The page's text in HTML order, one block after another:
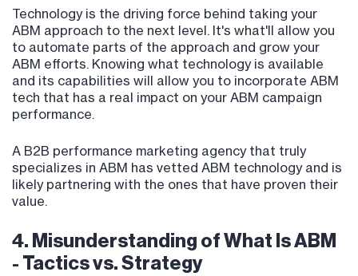
Technology is the driving force behind taking your
ABM approach to the next level. It's what'll allow you
to automate parts of the approach and grow your
ABM efforts. Knowing what technology is available
and its capabilities will allow you to incorporate ABM
tech that has a real impact on your ABM campaign
performance.
A B2B performance marketing agency that truly
specializes in ABM has vetted ABM technology and is
likely partnering with the ones that have proven their
value.
4. Misunderstanding of What Is ABM
- Tactics vs. Strategy